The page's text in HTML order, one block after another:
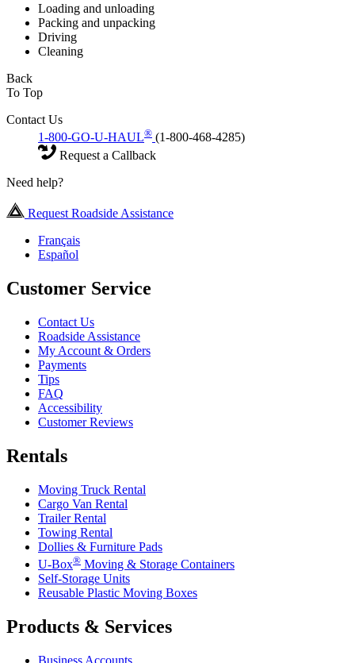
Loading and unloading
Packing and unpacking
Driving
Cleaning
Back
To Top
Contact Us
1-800-GO-U-HAUL® (1-800-468-4285)
Request a Callback
Need help?
Request Roadside Assistance
Français
Español
Customer Service
Contact Us
Roadside Assistance
My Account & Orders
Payments
Tips
FAQ
Accessibility
Customer Reviews
Rentals
Moving Truck Rental
Cargo Van Rental
Trailer Rental
Towing Rental
Dollies & Furniture Pads
U-Box® Moving & Storage Containers
Self-Storage Units
Reusable Plastic Moving Boxes
Products & Services
Business Accounts